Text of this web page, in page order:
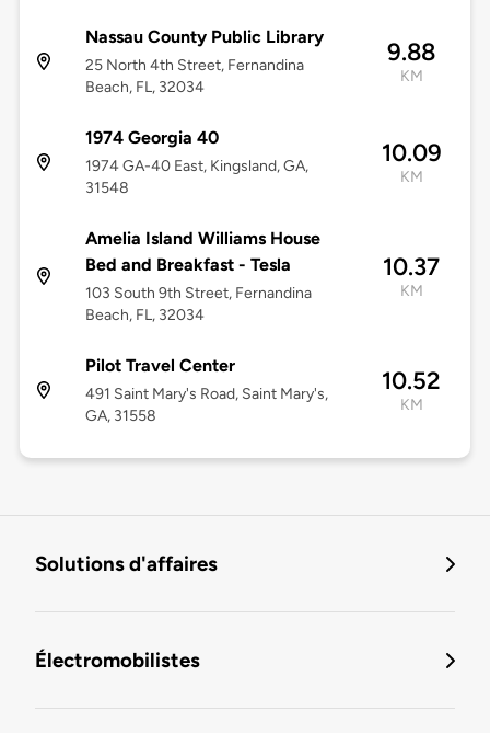
Nassau County Public Library
25 North 4th Street, Fernandina
Beach, FL, 32034
9.88
KM
1974 Georgia 40
1974 GA-40 East, Kingsland, GA,
31548
10.09
KM
Amelia Island Williams House
Bed and Breakfast - Tesla
103 South 9th Street, Fernandina
Beach, FL, 32034
10.37
KM
Pilot Travel Center
491 Saint Mary's Road, Saint Mary's,
GA, 31558
10.52
KM
Solutions d'affaires
Électromobilistes